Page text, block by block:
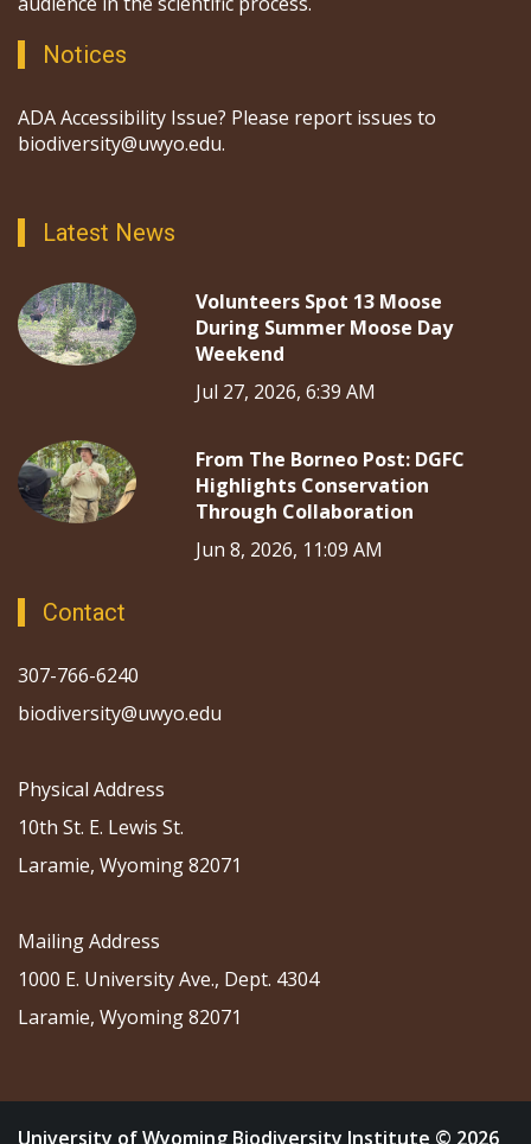
Notices
ADA Accessibility Issue? Please report issues to
biodiversity@uwyo.edu.
Latest News
Volunteers Spot 13 Moose
During Summer Moose Day
Weekend
Jul 27, 2026, 6:39 AM
From The Borneo Post: DGFC
Highlights Conservation
Through Collaboration
Jun 8, 2026, 11:09 AM
Contact
307-766-6240
biodiversity@uwyo.edu
Physical Address
10th St. E. Lewis St.
Laramie, Wyoming 82071
Mailing Address
1000 E. University Ave., Dept. 4304
Laramie, Wyoming 82071
University of Wyoming Biodiversity Institute © 2026